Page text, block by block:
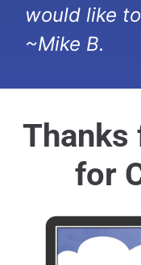
would like
~Mike B.
Thanks
for